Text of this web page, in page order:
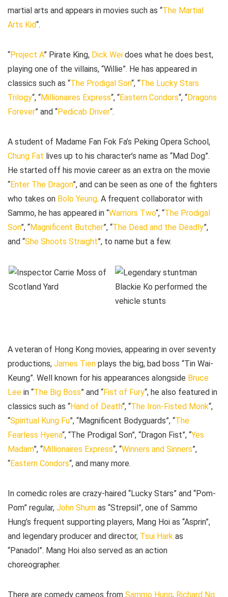
martial arts and appears in movies such as “The Martial
Arts Kid“.
“Project A” Pirate King, Dick Wei does what he does best,
playing one of the villains, “Willie”. He has appeared in
classics such as “The Prodigal Son“, “The Lucky Stars
Trilogy“, “Millionaires Express“, “Eastern Condors“, “Dragons
Forever” and “Pedicab Driver“.
A student of Madame Fan Fok Fa’s Peking Opera School,
Chung Fat lives up to his character’s name as “Mad Dog”.
He started off his movie career as an extra on the movie
“Enter The Dragon”, and can be seen as one of the fighters
who takes on Bolo Yeung. A frequent collaborator with
Sammo, he has appeared in “Warriors Two“, “The Prodigal
Son”, “Magnificent Butcher”, “The Dead and the Deadly”,
and “She Shoots Straight”, to name but a few.
A veteran of Hong Kong movies, appearing in over seventy
productions, James Tien plays the big, bad boss “Tin Wai-
Keung”. Well known for his appearances alongside Bruce
Lee in “The Big Boss” and “Fist of Fury“, he also featured in
classics such as “Hand of Death“, “The Iron-Fisted Monk“,
“Spiritual Kung Fu”, “Magnificent Bodyguards”, “The
Fearless Hyena“, “The Prodigal Son”, “Dragon Fist”, “Yes
Madam”, “Millionaires Express“, “Winners and Sinners”,
“Eastern Condors“, and many more.
In comedic roles are crazy-haired “Lucky Stars” and “Pom-
Pom” regular, John Shum as “Strepsil”, one of Sammo
Hung’s frequent supporting players, Mang Hoi as “Asprin”,
and legendary producer and director, Tsui Hark as
“Panadol”. Mang Hoi also served as an action
choreographer.
There are comedy cameos from Sammo Hung, Richard Ng